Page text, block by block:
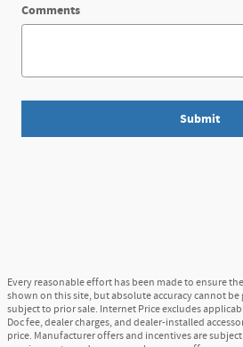
Comments
Submit
Every reasonable effort has been made to ensure
shown on this site, but absolute accuracy cannot be
subject to prior sale. Internet Price excludes
Doc fee, dealer charges, and dealer-installed
price. Manufacturer offers and incentives are